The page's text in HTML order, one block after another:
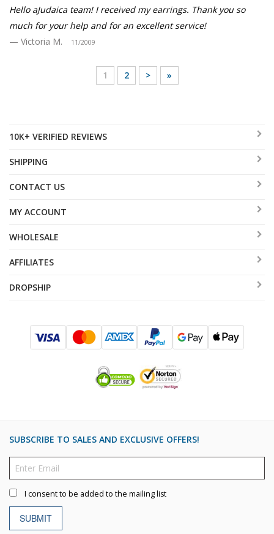
Hello aJudaica team! I received my earrings. Thank you so
much for your help and for an excellent service!
Victoria M.
11/2009
1 2 > »
10K+ VERIFIED REVIEWS
SHIPPING
CONTACT US
MY ACCOUNT
WHOLESALE
AFFILIATES
DROPSHIP
SUBSCRIBE TO SALES AND EXCLUSIVE OFFERS!
I consent to be added to the mailing list
SUBMIT